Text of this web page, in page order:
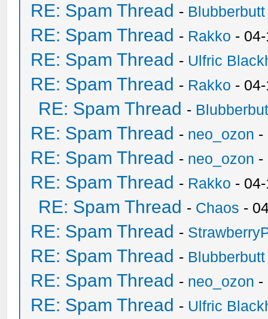
RE: Spam Thread - Blubberbutt
RE: Spam Thread - Rakko -
RE: Spam Thread - Ulfric
RE: Spam Thread - Rakko -
RE: Spam Thread -
RE: Spam Thread - neo_ozon -
RE: Spam Thread - neo_ozon -
RE: Spam Thread - Rakko -
RE: Spam Thread - Chaos -
RE: Spam Thread -
RE: Spam Thread - Blubberbutt
RE: Spam Thread - neo_ozon -
RE: Spam Thread - Ulfric